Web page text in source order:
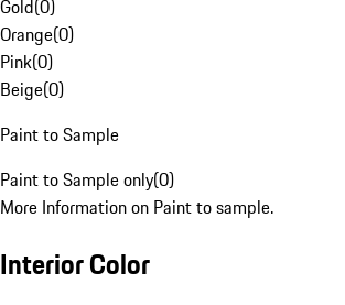
Gold(0)
Orange(0)
Pink(0)
Beige(0)
Paint to Sample
Paint to Sample only(0)
More Information on Paint to sample.
Interior Color